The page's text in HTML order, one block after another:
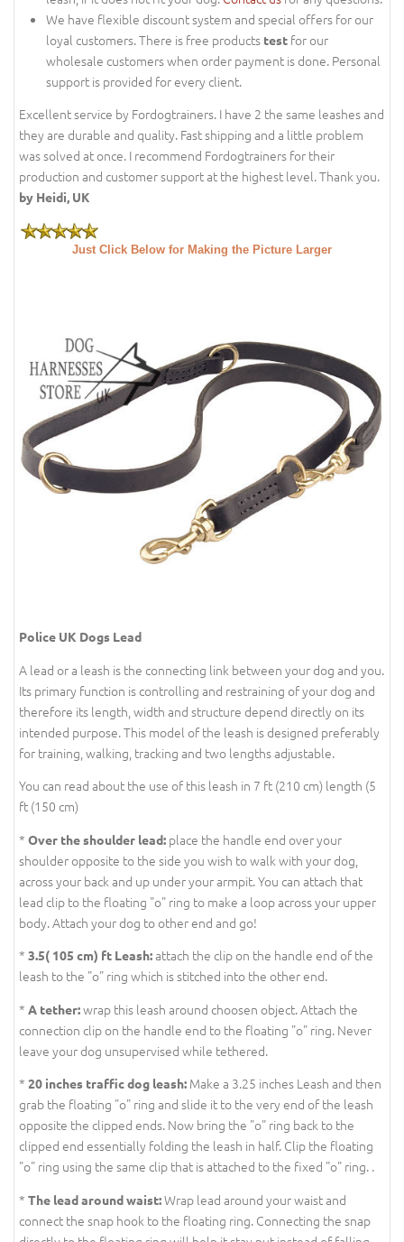
We have flexible discount system and special offers for our
loyal customers. There is free products test for our
wholesale customers when order payment is done. Personal
support is provided for every client.
Excellent service by Fordogtrainers. I have 2 the same leashes and
they are durable and quality. Fast shipping and a little problem
was solved at once. I recommend Fordogtrainers for their
production and customer support at the highest level. Thank you.
by Heidi, UK
Just Click Below for Making the Picture Larger
Police UK Dogs Lead
A lead or a leash is the connecting link between your dog and you.
Its primary function is controlling and restraining of your dog and
therefore its length, width and structure depend directly on its
intended purpose. This model of the leash is designed preferably
for training, walking, tracking and two lengths adjustable.
You can read about the use of this leash in 7 ft (210 cm) length (5
ft (150 cm)
* Over the shoulder lead: place the handle end over your
shoulder opposite to the side you wish to walk with your dog,
across your back and up under your armpit. You can attach that
lead clip to the floating "o" ring to make a loop across your upper
body. Attach your dog to other end and go!
* 3.5( 105 cm) ft Leash:attach the clip on the handle end of the
leash to the "o" ring which is stitched into the other end.
* A tether:wrap this leash around choosen object. Attach the
connection clip on the handle end to the floating "o" ring. Never
leave your dog unsupervised while tethered.
* 20 inches traffic dog leash: Make a 3.25 inches Leash and then
grab the floating "o" ring and slide it to the very end of the leash
opposite the clipped ends. Now bring the "o" ring back to the
clipped end essentially folding the leash in half. Clip the floating
"o" ring using the same clip that is attached to the fixed "o" ring. .
* The lead around waist:Wrap lead around your waist and
connect the snap hook to the floating ring. Connecting the snap